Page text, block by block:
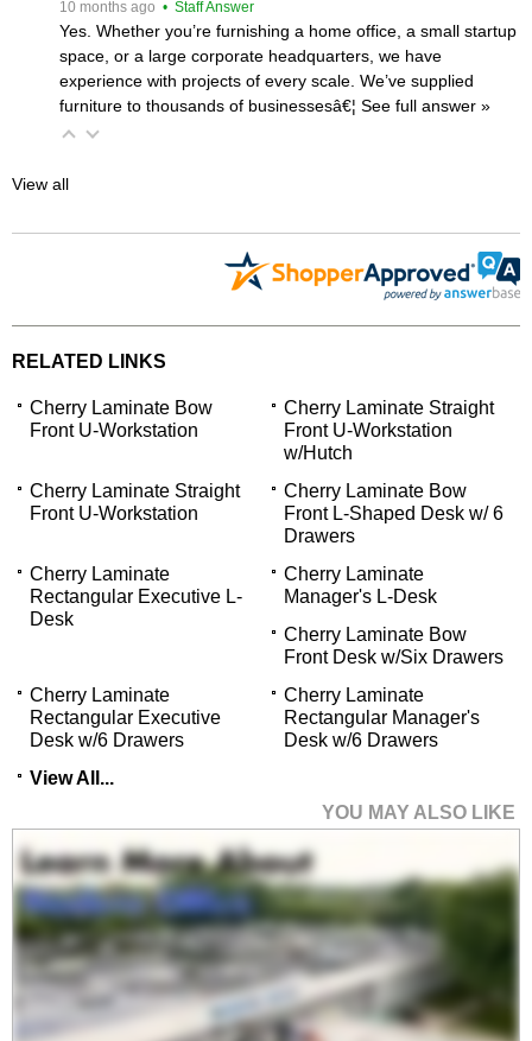
10 months ago • Staff Answer
Yes. Whether you’re furnishing a home office, a small startup
space, or a large corporate headquarters, we have
experience with projects of every scale. We’ve supplied
furniture to thousands of businessesâ€¦ See full answer »
View all
RELATED LINKS
Cherry Laminate Bow
Front U-Workstation
Cherry Laminate Straight
Front U-Workstation
w/Hutch
Cherry Laminate Straight
Front U-Workstation
Cherry Laminate Bow
Front L-Shaped Desk w/ 6
Drawers
Cherry Laminate
Rectangular Executive L-
Desk
Cherry Laminate
Manager's L-Desk
Cherry Laminate Bow
Front Desk w/Six Drawers
Cherry Laminate
Rectangular Executive
Desk w/6 Drawers
Cherry Laminate
Rectangular Manager's
Desk w/6 Drawers
View All...
YOU MAY ALSO LIKE
Cherry Laminate Bow
Front U-Workstation